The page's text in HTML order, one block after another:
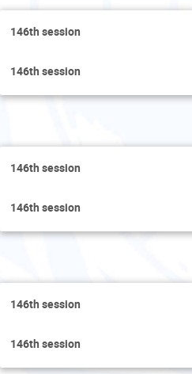
146th session
146th session
146th session
146th session
146th session
146th session